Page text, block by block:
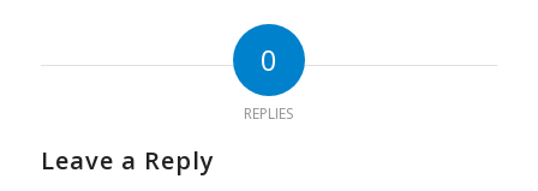
0
REPLIES
Leave a Reply